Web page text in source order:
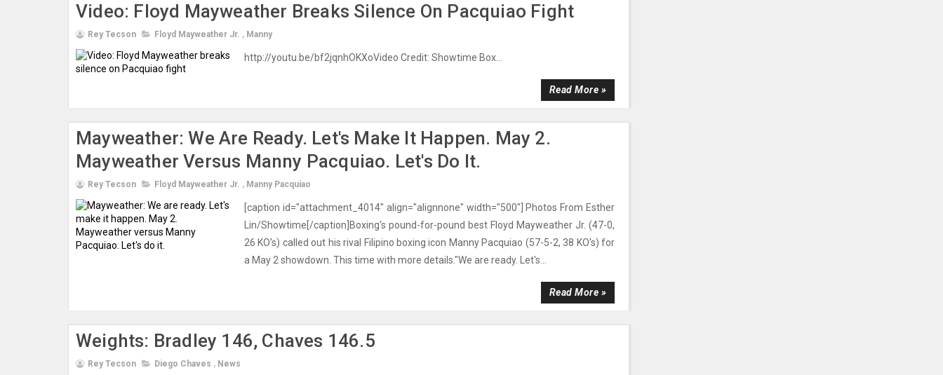
Video: Floyd Mayweather Breaks Silence On Pacquiao Fight
Rey Tecson Floyd Mayweather Jr. , Manny
http://youtu.be/bf2jqnhOKXoVideo Credit: Showtime Box...
Read More »
Mayweather: We Are Ready. Let's Make It Happen. May 2.
Mayweather Versus Manny Pacquiao. Let's Do It.
Rey Tecson Floyd Mayweather Jr. , Manny Pacquiao
[caption id="attachment_4014" align="alignnone" width="500"] Photos From Esther
Lin/Showtime[/caption]Boxing's pound-for-pound best Floyd Mayweather Jr. (47-0,
26 KO's) called out his rival Filipino boxing icon Manny Pacquiao (57-5-2, 38 KO's) for
a May 2 showdown. This time with more details."We are ready. Let's...
Read More »
Weights: Bradley 146, Chaves 146.5
Rey Tecson Diego Chaves , News